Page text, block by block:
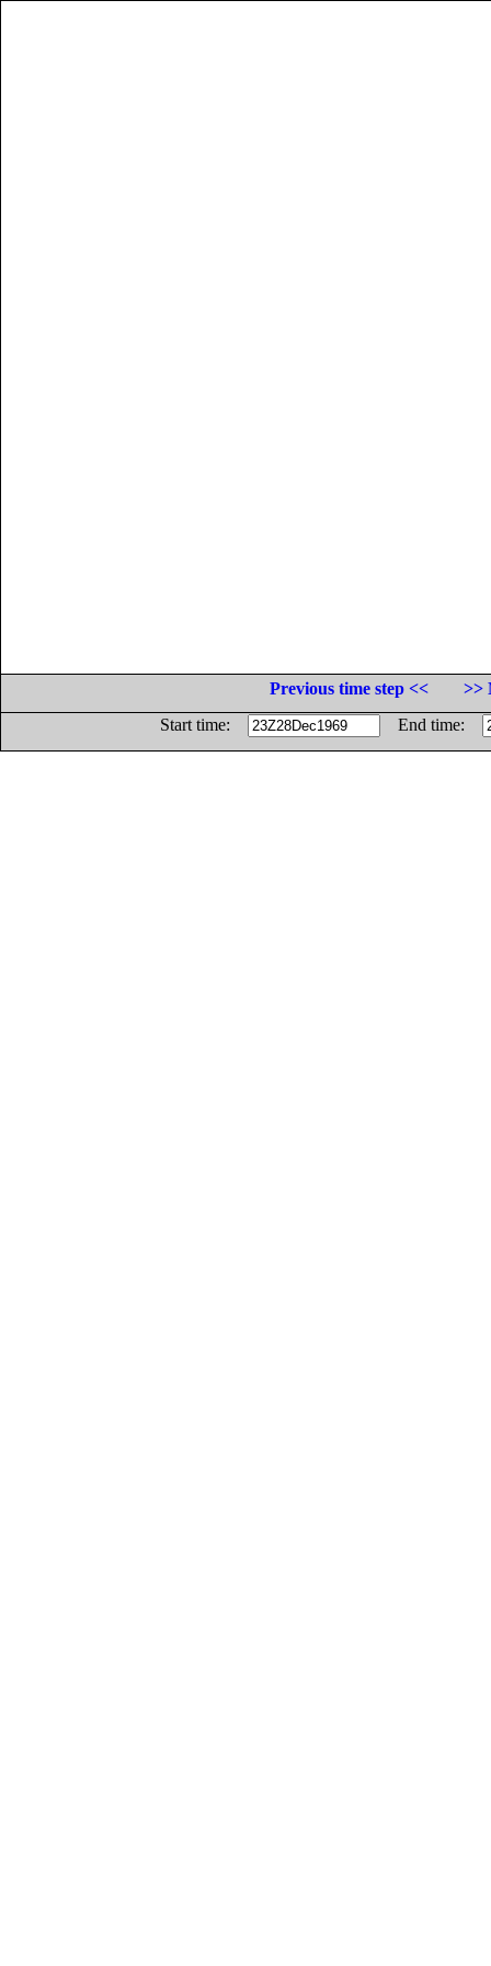
Previous time step <<
>>
Start time:
End time: